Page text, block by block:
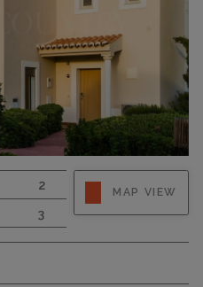
124
220
2
3
MAP VIEW